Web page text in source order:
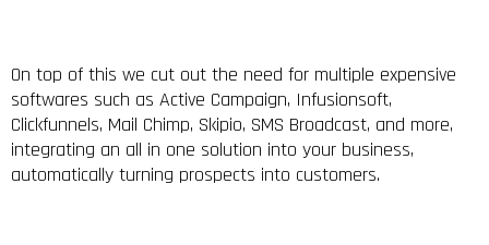
On top of this we cut out the need for multiple expensive
softwares such as Active Campaign, Infusionsoft,
Clickfunnels, Mail Chimp, Skipio, SMS Broadcast, and more,
integrating an all in one solution into your business,
automatically turning prospects into customers.